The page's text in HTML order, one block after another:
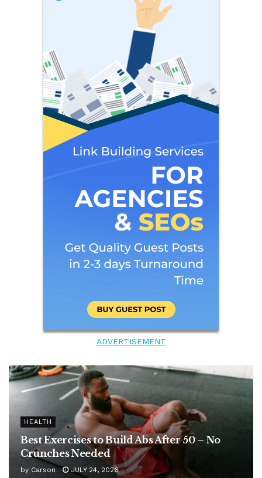
ADVERTISEMENT
HEALTH
Best Exercises to Build Abs After 50 – No
Crunches Needed
by Carson JULY 24, 2026